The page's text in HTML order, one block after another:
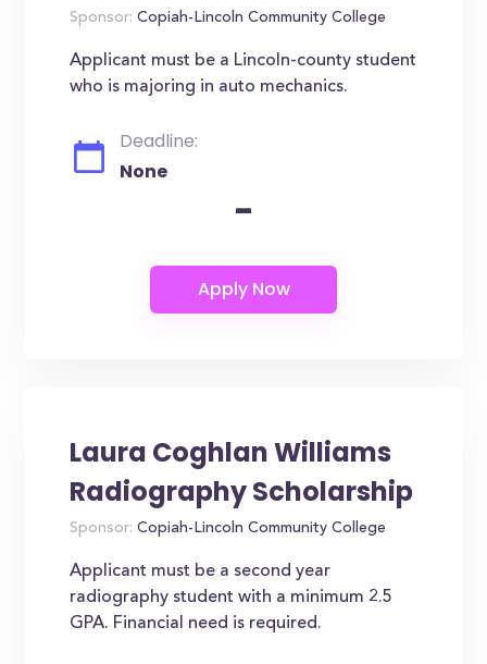
Sponsor: Copiah-Lincoln Community College
Applicant must be a Lincoln-county student
who is majoring in auto mechanics.
Deadline:
None
-
Laura Coghlan Williams
Radiography Scholarship
Sponsor: Copiah-Lincoln Community College
Applicant must be a second year
radiography student with a minimum 2.5
GPA. Financial need is required.